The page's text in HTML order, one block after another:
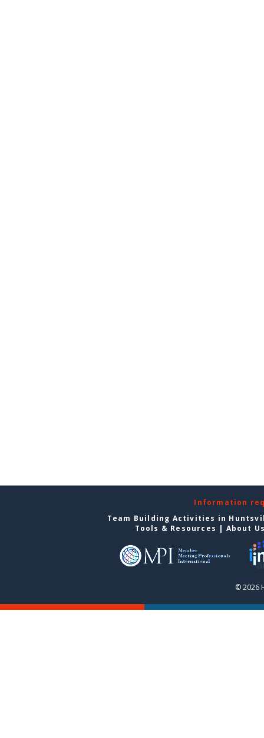
Information
Team Building Activities in
Tools & Resources | About
© 2026